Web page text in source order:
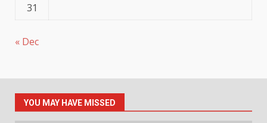
31
« Dec
YOU MAY HAVE MISSED